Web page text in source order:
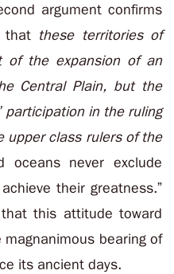
argument confirms
thatthese territories of
of the expansion of an
Central Plain, but the
participation in the ruling
upper class rulers of the
oceans never exclude
their greatness.”
this attitude toward
bearing of
its ancient days.